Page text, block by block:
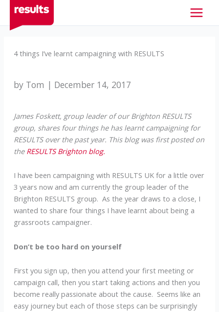
content
4 things I’ve learnt campaigning with RESULTS
by Tom | December 14, 2017
James Foskett, group leader of our Brighton RESULTS
group, shares four things he has learnt campaigning for
RESULTS over the past year. This blog was first posted on
the RESULTS Brighton blog.
I have been campaigning with RESULTS UK for a little over
3 years now and am currently the group leader of the
Brighton RESULTS group. As the year draws to a close, I
wanted to share four things I have learnt about being a
grassroots campaigner.
Don’t be too hard on yourself
First you sign up, then you attend your first meeting or
campaign call, then you start taking actions and then you
become really passionate about the cause. Seems like an
easy journey but each of those steps can be surprisingly